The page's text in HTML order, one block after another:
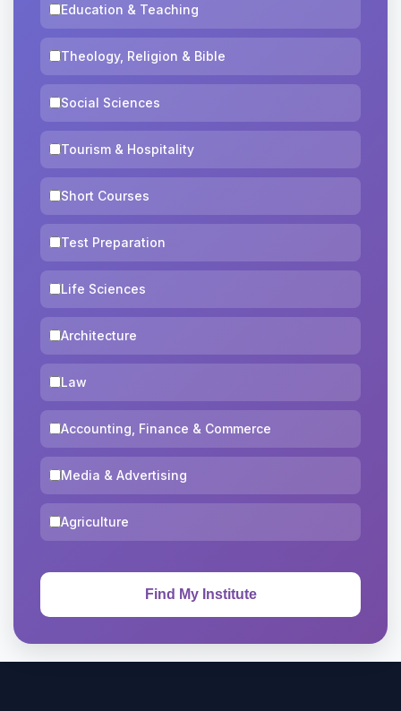
Education & Teaching
Theology, Religion & Bible
Social Sciences
Tourism & Hospitality
Short Courses
Test Preparation
Life Sciences
Architecture
Law
Accounting, Finance & Commerce
Media & Advertising
Agriculture